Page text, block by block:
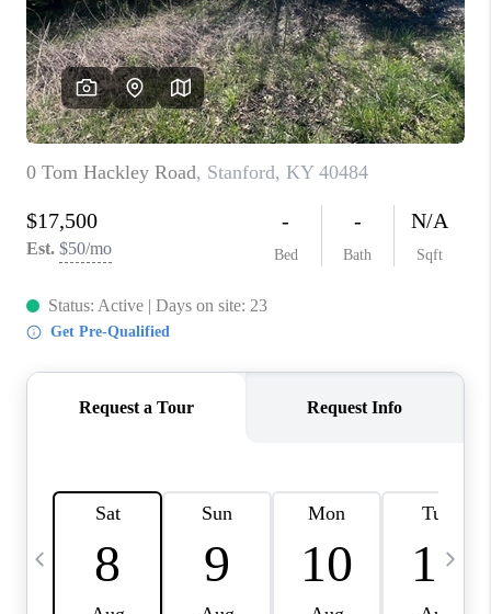
WHO WE ARE
REVIEWS
CAREERS
ABOUT PLACE
CONNECT
IN THE PRESS
CLIENT REFERRAL
BLOG